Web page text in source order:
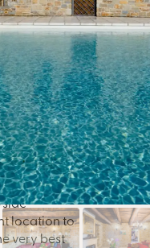
since
out in
now,
just
returned to
a rare re-
one of
sought-
views
Cilento
location to
very best